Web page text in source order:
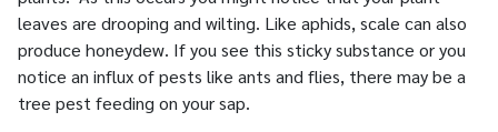
leaves are drooping and wilting. Like aphids, scale can also
produce honeydew. If you see this sticky substance or you
notice an influx of pests like ants and flies, there may be a
tree pest feeding on your sap.